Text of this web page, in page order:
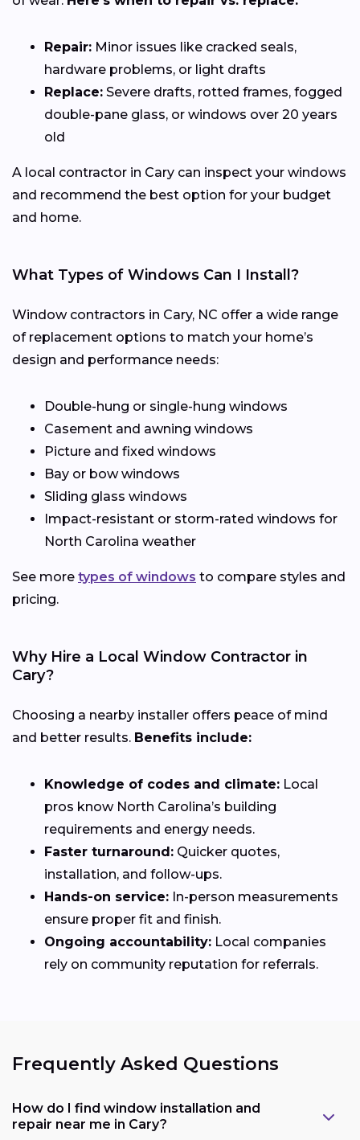
Repair: Minor issues like cracked seals,
hardware problems, or light drafts
Replace: Severe drafts, rotted frames, fogged
double-pane glass, or windows over 20 years
old
A local contractor in Cary can inspect your windows
and recommend the best option for your budget
and home.
What Types of Windows Can I Install?
Window contractors in Cary, NC offer a wide range
of replacement options to match your home’s
design and performance needs:
Double-hung or single-hung windows
Casement and awning windows
Picture and fixed windows
Bay or bow windows
Sliding glass windows
Impact-resistant or storm-rated windows for
North Carolina weather
See more types of windows to compare styles and
pricing.
Why Hire a Local Window Contractor in
Cary?
Choosing a nearby installer offers peace of mind
and better results. Benefits include:
Knowledge of codes and climate: Local
pros know North Carolina’s building
requirements and energy needs.
Faster turnaround: Quicker quotes,
installation, and follow-ups.
Hands-on service: In-person measurements
ensure proper fit and finish.
Ongoing accountability: Local companies
rely on community reputation for referrals.
Frequently Asked Questions
How do I find window installation and
repair near me in Cary?